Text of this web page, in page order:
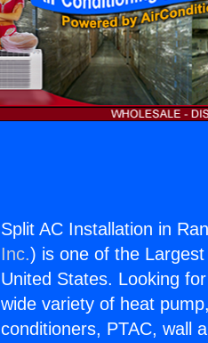
Split AC Installation in
Inc.) is one of the
United States. Looking
wide variety of heat
conditioners, PTAC, wall